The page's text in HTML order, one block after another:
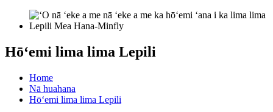
Hōʻemi lima lima Lepili
Home
Nā huahana
Hōʻemi lima lima Lepili